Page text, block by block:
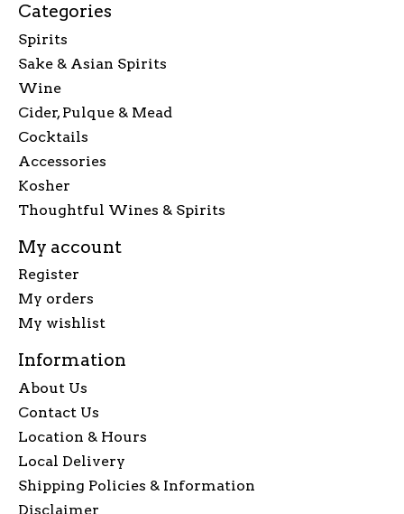
Categories
Spirits
Sake & Asian Spirits
Wine
Cider, Pulque & Mead
Cocktails
Accessories
Kosher
Thoughtful Wines & Spirits
My account
Register
My orders
My wishlist
Information
About Us
Contact Us
Location & Hours
Local Delivery
Shipping Policies & Information
Disclaimer